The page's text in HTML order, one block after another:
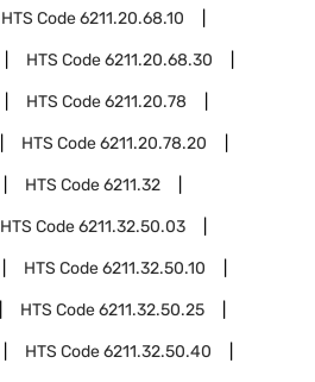
HTS Code6211.20.68.10
HTS Code6211.20.68.30
HTS Code6211.20.78
HTS Code6211.20.78.20
HTS Code6211.32
HTS Code6211.32.50.03
HTS Code6211.32.50.10
HTS Code6211.32.50.25
HTS Code6211.32.50.40